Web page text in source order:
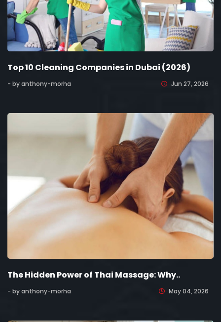
Top 10 Cleaning Companies in Dubai (2026)
- by anthony-morha Jun 27, 2026
The Hidden Power of Thai Massage: Why..
- by anthony-morha May 04, 2026